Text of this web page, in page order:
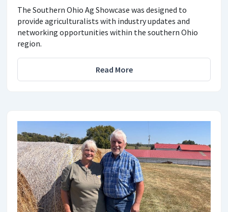
The Southern Ohio Ag Showcase was designed to
provide agriculturalists with industry updates and
networking opportunities within the southern Ohio
region.
Read More